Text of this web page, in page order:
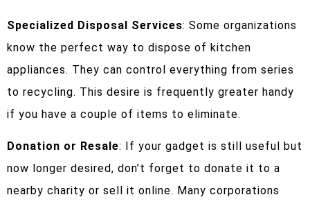
Specialized Disposal Services: Some organizations
know the perfect way to dispose of kitchen
appliances. They can control everything from series
to recycling. This desire is frequently greater handy
if you have a couple of items to eliminate.
Donation or Resale: If your gadget is still useful but
now longer desired, don’t forget to donate it to a
nearby charity or sell it online. Many corporations